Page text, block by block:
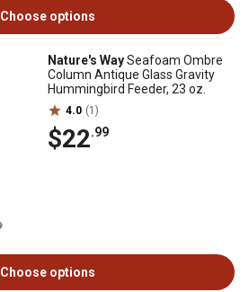
Choose options
Nature's WaySeafoam Ombre
Column Antique Glass Gravity
Hummingbird Feeder, 23 oz.
4.0 (1)
$22.99
Choose options